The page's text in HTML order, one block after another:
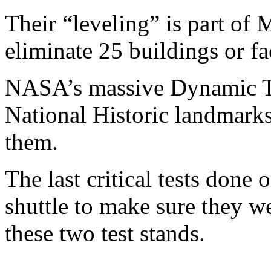
Their “leveling” is part of
eliminate 25 buildings or
NASA’s massive Dynamic
National Historic
them.
The last critical tests done
shuttle to make sure they
these two test stands.